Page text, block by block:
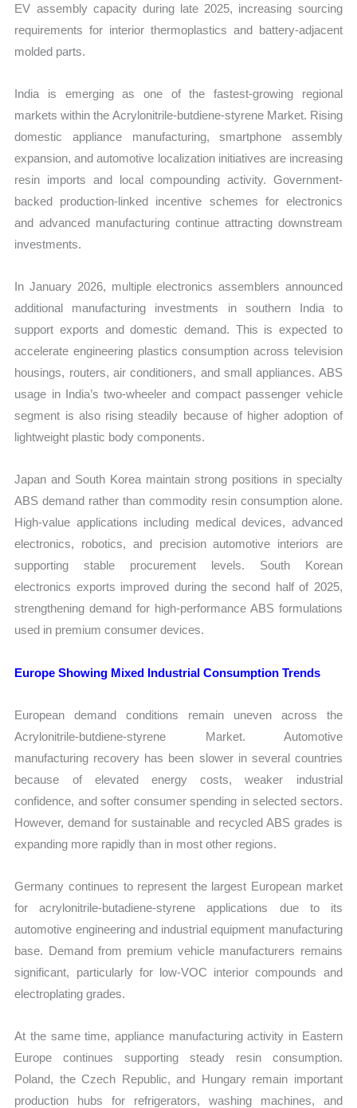
EV assembly capacity during late 2025, increasing sourcing
requirements for interior thermoplastics and battery-adjacent
molded parts.
India is emerging as one of the fastest-growing regional
markets within the Acrylonitrile-butdiene-styrene Market. Rising
domestic appliance manufacturing, smartphone assembly
expansion, and automotive localization initiatives are increasing
resin imports and local compounding activity. Government-
backed production-linked incentive schemes for electronics
and advanced manufacturing continue attracting downstream
investments.
In January 2026, multiple electronics assemblers announced
additional manufacturing investments in southern India to
support exports and domestic demand. This is expected to
accelerate engineering plastics consumption across television
housings, routers, air conditioners, and small appliances. ABS
usage in India’s two-wheeler and compact passenger vehicle
segment is also rising steadily because of higher adoption of
lightweight plastic body components.
Japan and South Korea maintain strong positions in specialty
ABS demand rather than commodity resin consumption alone.
High-value applications including medical devices, advanced
electronics, robotics, and precision automotive interiors are
supporting stable procurement levels. South Korean
electronics exports improved during the second half of 2025,
strengthening demand for high-performance ABS formulations
used in premium consumer devices.
Europe Showing Mixed Industrial Consumption Trends
European demand conditions remain uneven across the
Acrylonitrile-butdiene-styrene Market. Automotive
manufacturing recovery has been slower in several countries
because of elevated energy costs, weaker industrial
confidence, and softer consumer spending in selected sectors.
However, demand for sustainable and recycled ABS grades is
expanding more rapidly than in most other regions.
Germany continues to represent the largest European market
for acrylonitrile-butadiene-styrene applications due to its
automotive engineering and industrial equipment manufacturing
base. Demand from premium vehicle manufacturers remains
significant, particularly for low-VOC interior compounds and
electroplating grades.
At the same time, appliance manufacturing activity in Eastern
Europe continues supporting steady resin consumption.
Poland, the Czech Republic, and Hungary remain important
production hubs for refrigerators, washing machines, and